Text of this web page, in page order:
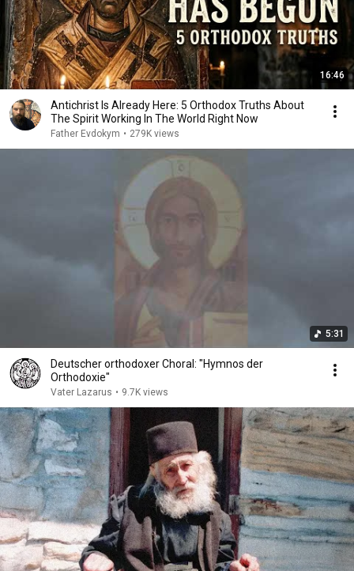
16:46
Antichrist Is Already Here: 5 Orthodox Truths About
The Spirit Working In The World Right Now
Father Evdokym • 279K views
5:31
Deutscher orthodoxer Choral: "Hymnos der
Orthodoxie"
Vater Lazarus • 9.7K views